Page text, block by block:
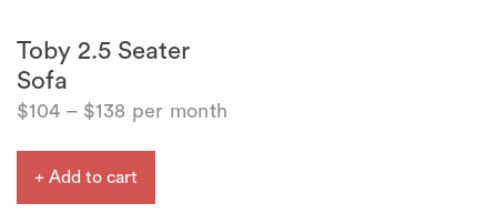
Toby 2.5 Seater
Sofa
$104 – $138 per month
+ Add to cart